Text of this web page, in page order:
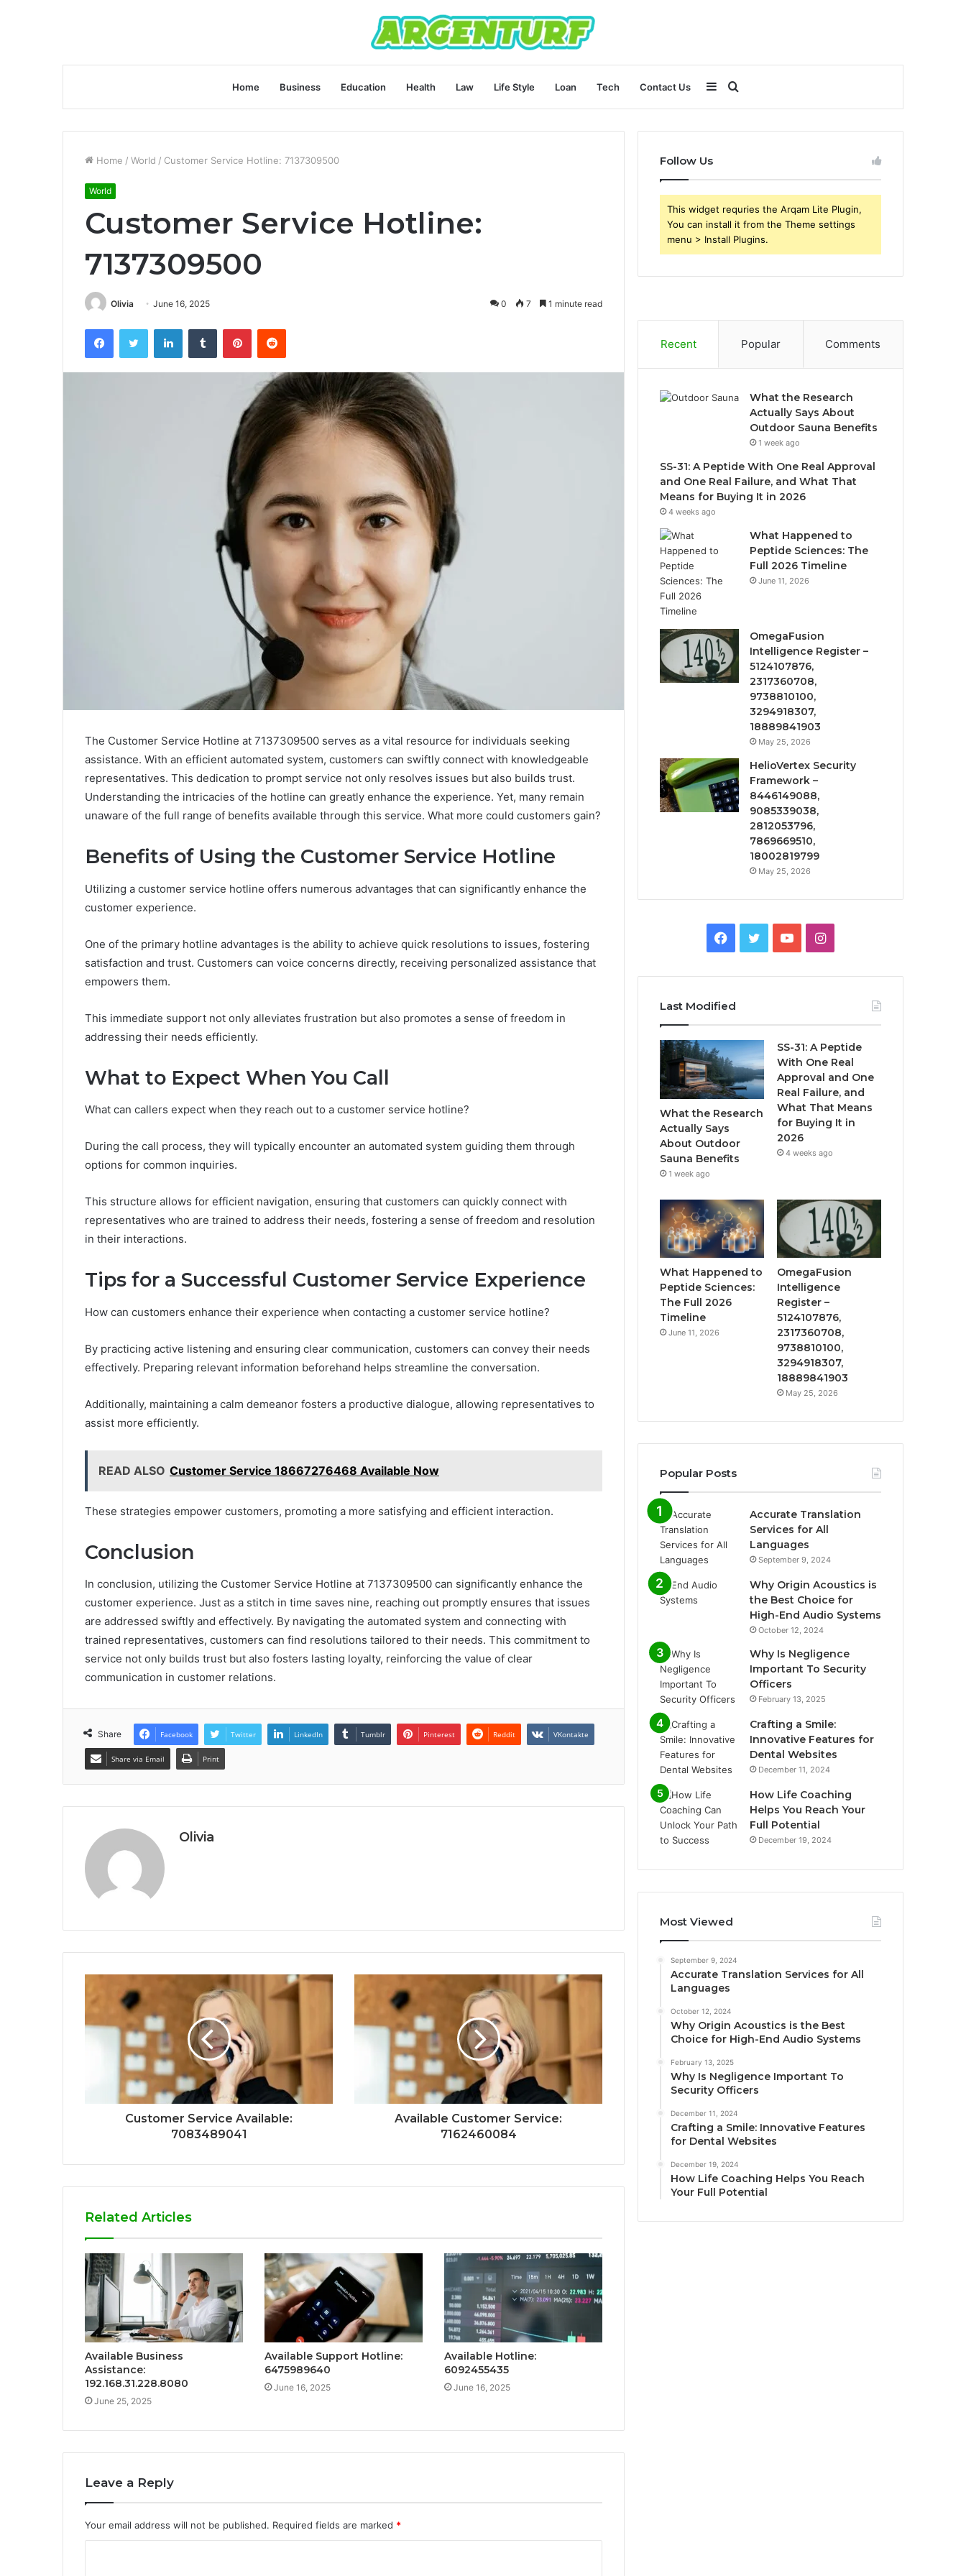
Home Business Education Health Law Life Style Loan Tech Contact Us Search
for
Sidebar
Home / World / Customer Service Hotline: 7137309500
World
Customer Service Hotline:
7137309500
Olivia June 16, 2025 0 7 1 minute read
FacebookTwitter LinkedInTumblr PinterestReddit
The Customer Service Hotline at 7137309500 serves as a vital resource for individuals seeking
assistance. With an efficient automated system, customers can swiftly connect with knowledgeable
representatives. This dedication to prompt service not only resolves issues but also builds trust.
Understanding the intricacies of the hotline can greatly enhance the experience. Yet, many remain
unaware of the full range of benefits available through this service. What more could customers gain?
Benefits of Using the Customer Service Hotline
Utilizing a customer service hotline offers numerous advantages that can significantly enhance the
customer experience.
One of the primary hotline advantages is the ability to achieve quick resolutions to issues, fostering
satisfaction and trust. Customers can voice concerns directly, receiving personalized assistance that
empowers them.
This immediate support not only alleviates frustration but also promotes a sense of freedom in
addressing their needs efficiently.
What to Expect When You Call
What can callers expect when they reach out to a customer service hotline?
During the call process, they will typically encounter an automated system guiding them through
options for common inquiries.
This structure allows for efficient navigation, ensuring that customers can quickly connect with
representatives who are trained to address their needs, fostering a sense of freedom and resolution
in their interactions.
Tips for a Successful Customer Service Experience
How can customers enhance their experience when contacting a customer service hotline?
By practicing active listening and ensuring clear communication, customers can convey their needs
effectively. Preparing relevant information beforehand helps streamline the conversation.
Additionally, maintaining a calm demeanor fosters a productive dialogue, allowing representatives to
assist more efficiently.
READ ALSO Customer Service 18667276468 Available Now
These strategies empower customers, promoting a more satisfying and efficient interaction.
Conclusion
In conclusion, utilizing the Customer Service Hotline at 7137309500 can significantly enhance the
customer experience. Just as a stitch in time saves nine, reaching out promptly ensures that issues
are addressed swiftly and effectively. By navigating the automated system and connecting with
trained representatives, customers can find resolutions tailored to their needs. This commitment to
service not only builds trust but also fosters lasting loyalty, reinforcing the value of clear
communication in customer relations.
Share Facebook Twitter LinkedIn Tumblr Pinterest Reddit VKontakte
Share via Email Print
Olivia
Customer Service Available:
7083489041
Available Customer Service:
7162460084
Related Articles
Available Business
Assistance:
192.168.31.228.8080
June 25, 2025
Available Support Hotline:
6475989640
June 16, 2025
Available Hotline:
6092455435
June 16, 2025
Leave a Reply
Your email address will not be published. Required fields are marked *
Follow Us
This widget requries the Arqam Lite Plugin,
You can install it from the Theme settings
menu > Install Plugins.
Recent Popular Comments
What the Research
Actually Says About
Outdoor Sauna Benefits
1 week ago
SS-31: A Peptide With One Real Approval
and One Real Failure, and What That
Means for Buying It in 2026
4 weeks ago
What Happened to
Peptide Sciences: The
Full 2026 Timeline
June 11, 2026
OmegaFusion
Intelligence Register –
5124107876,
2317360708,
9738810100,
3294918307,
18889841903
May 25, 2026
HelioVertex Security
Framework –
8446149088,
9085339038,
2812053796,
7869669510,
18002819799
May 25, 2026
Facebook
TwitterYouTubeInstagram
Last Modified
What the Research
Actually Says
About Outdoor
Sauna Benefits
1 week ago
SS-31: A Peptide
With One Real
Approval and One
Real Failure, and
What That Means
for Buying It in
2026
4 weeks ago
What Happened to
Peptide Sciences:
The Full 2026
Timeline
June 11, 2026
OmegaFusion
Intelligence
Register –
5124107876,
2317360708,
9738810100,
3294918307,
18889841903
May 25, 2026
Popular Posts
Accurate Translation
Services for All
Languages
September 9, 2024
Why Origin Acoustics is
the Best Choice for
High-End Audio Systems
October 12, 2024
Why Is Negligence
Important To Security
Officers
February 13, 2025
Crafting a Smile:
Innovative Features for
Dental Websites
December 11, 2024
How Life Coaching
Helps You Reach Your
Full Potential
December 19, 2024
Most Viewed
September 9, 2024
Accurate Translation Services for All
Languages
October 12, 2024
Why Origin Acoustics is the Best
Choice for High-End Audio Systems
February 13, 2025
Why Is Negligence Important To
Security Officers
December 11, 2024
Crafting a Smile: Innovative Features
for Dental Websites
December 19, 2024
How Life Coaching Helps You Reach
Your Full Potential